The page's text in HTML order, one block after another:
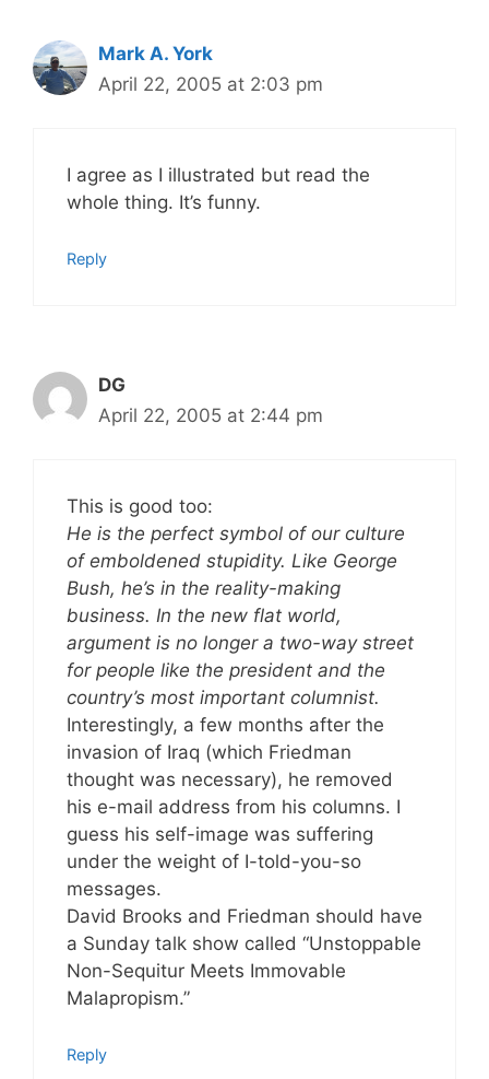
Mark A. York
April 22, 2005 at 2:03 pm
I agree as I illustrated but read the
whole thing. It’s funny.
Reply
DG
April 22, 2005 at 2:44 pm
This is good too:
He is the perfect symbol of our culture
of emboldened stupidity. Like George
Bush, he’s in the reality-making
business. In the new flat world,
argument is no longer a two-way street
for people like the president and the
country’s most important columnist.
Interestingly, a few months after the
invasion of Iraq (which Friedman
thought was necessary), he removed
his e-mail address from his columns. I
guess his self-image was suffering
under the weight of I-told-you-so
messages.
David Brooks and Friedman should have
a Sunday talk show called “Unstoppable
Non-Sequitur Meets Immovable
Malapropism.”
Reply